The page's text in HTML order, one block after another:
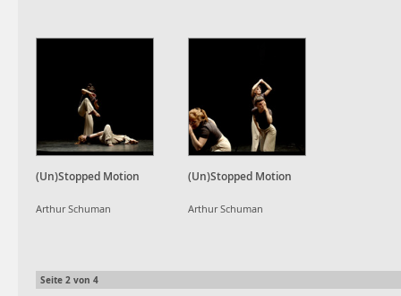
(Un)Stopped Motion
Arthur Schuman
(Un)Stopped Motion
Arthur Schuman
Seite 2 von 4